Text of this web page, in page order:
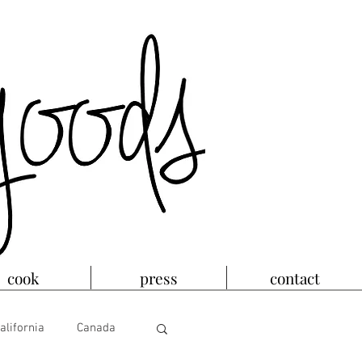
cook press contact
Canada